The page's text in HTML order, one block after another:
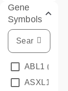
Gene
Symbols
ABL1 (4)
ASXL1